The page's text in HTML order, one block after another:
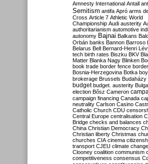
Amnesty International Antall
Semitism antifa Apró arms
Cross Article 7 Athletic World
Championship Audi austerity
authoritarianism automotive
autonomy Bajnai Balkans
Orbán banks Bannon Barroso
Belarus Bell Bernard-Henri
tech birth rates Biszku BKV
Matter Blanka Nagy Blinken
book trade border fence
Bosnia-Herzegovina Botka
brokerage Brussels Budaházy
budget budget. austerity
election Bősz Cameron
campaign financing Canada
neutrality Carlson Casino
Catholic Church CDU
Central Europe centralisation
Bridge checks and balances
China Christian Democracy
Christian liberty Christmas
churches CIA cinema
transport CJEU climate change
Clooney coalition communism
competitiveness consensus